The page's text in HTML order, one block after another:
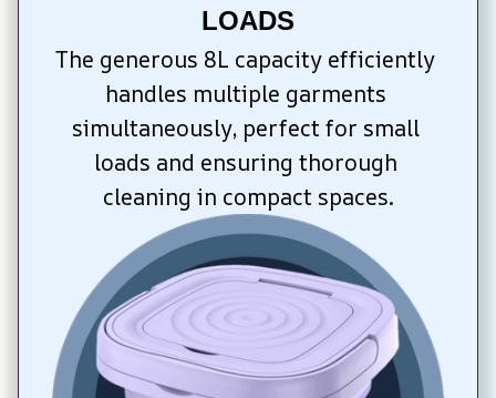
LOADS
The generous 8L capacity efficiently
handles multiple garments
simultaneously, perfect for small
loads and ensuring thorough
cleaning in compact spaces.